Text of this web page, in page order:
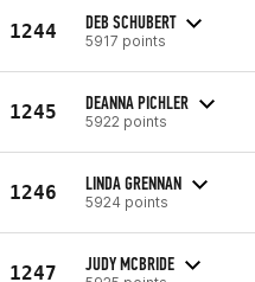
1244 DEB SCHUBERT
5917 points
1245 DEANNA PICHLER
5922 points
1246 LINDA GRENNAN
5924 points
1247 JUDY MCBRIDE